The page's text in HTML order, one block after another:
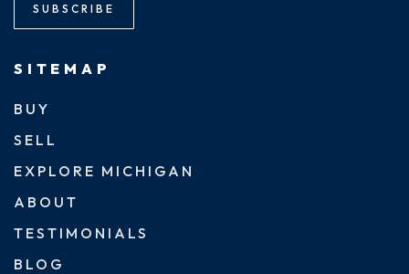
SUBSCRIBE
SITEMAP
BUY
SELL
EXPLORE MICHIGAN
ABOUT
TESTIMONIALS
BLOG